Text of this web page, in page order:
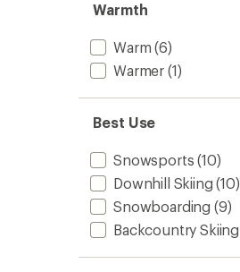
Warmth
Warm (6)
Warmer (1)
Best Use
Snowsports (10)
Downhill Skiing (10)
Snowboarding (9)
Backcountry Skiing